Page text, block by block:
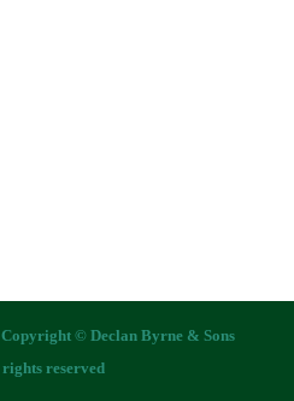
Copyright © Declan Byrne & Sons
reserved